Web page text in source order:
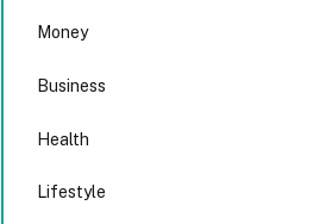
Money
Business
Health
Lifestyle